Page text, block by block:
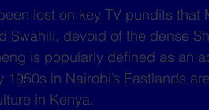
lost on key TV pundits
Swahili, devoid of the dense
is popularly defined as an
1950s in Nairobi’s Eastlands
in Kenya.